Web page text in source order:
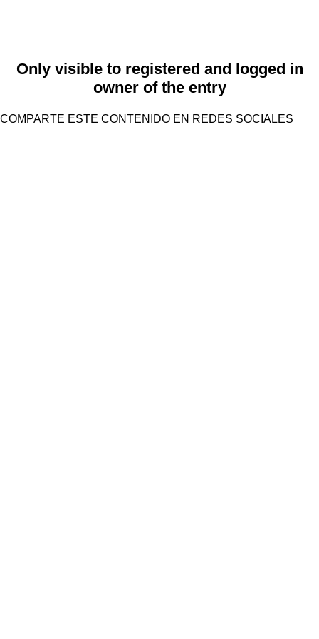
Only visible to registered and logged in
owner of the entry
COMPARTE ESTE CONTENIDO EN REDES SOCIALES